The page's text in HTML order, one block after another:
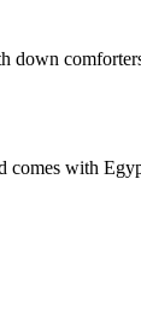
down
with